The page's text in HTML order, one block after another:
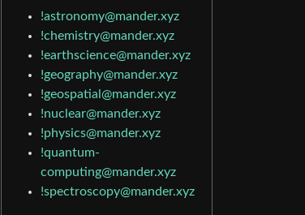
!astronomy@mander.xyz
!chemistry@mander.xyz
!earthscience@mander.xyz
!geography@mander.xyz
!geospatial@mander.xyz
!nuclear@mander.xyz
!physics@mander.xyz
!quantum-
computing@mander.xyz
!spectroscopy@mander.xyz